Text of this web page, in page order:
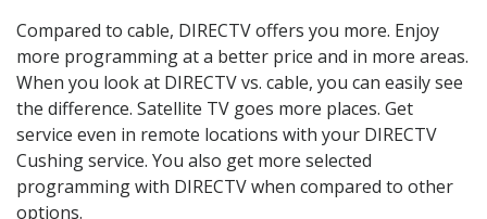
Compared to cable, DIRECTV offers you more. Enjoy
more programming at a better price and in more areas.
When you look at DIRECTV vs. cable, you can easily see
the difference. Satellite TV goes more places. Get
service even in remote locations with your DIRECTV
Cushing service. You also get more selected
programming with DIRECTV when compared to other
options.